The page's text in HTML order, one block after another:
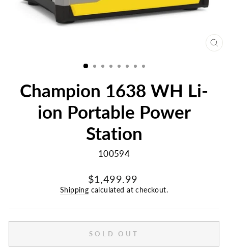
Champion 1638 WH Li-
ion Portable Power
Station
100594
Regular
price
$1,499.99
Shipping calculated at checkout.
SOLD OUT